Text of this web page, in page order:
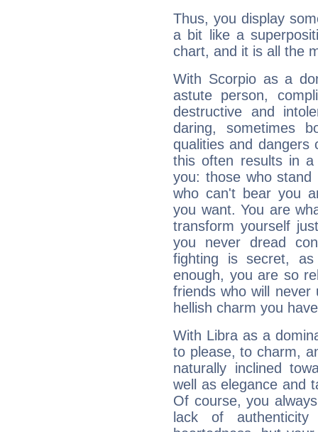
Thus, you display
a bit like a
chart, and it is all the
With Scorpio as a
astute person,
destructive and
daring, sometimes
qualities and dangers
this often results in a
you: those who
who can't bear you
you want. You are
transform yourself
you never dread
fighting is secret,
enough, you are so
friends who will
hellish charm you
With Libra as a
to please, to charm,
naturally inclined
well as elegance and
Of course, you
lack of